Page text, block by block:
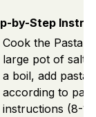
by-Step
Cook the Pasta:
large pot of
a boil, add
according to
instructions (8-